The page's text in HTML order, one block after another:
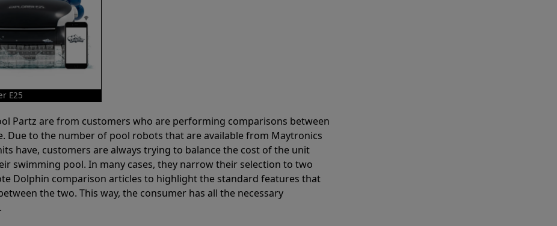
E25
Partz are from customers who are performing comparisons between
Due to the number of pool robots that are available from Maytronics
have, customers are always trying to balance the cost of the unit
swimming pool. In many cases, they narrow their selection to two
Dolphin comparison articles to highlight the standard features that
the two. This way, the consumer has all the necessary